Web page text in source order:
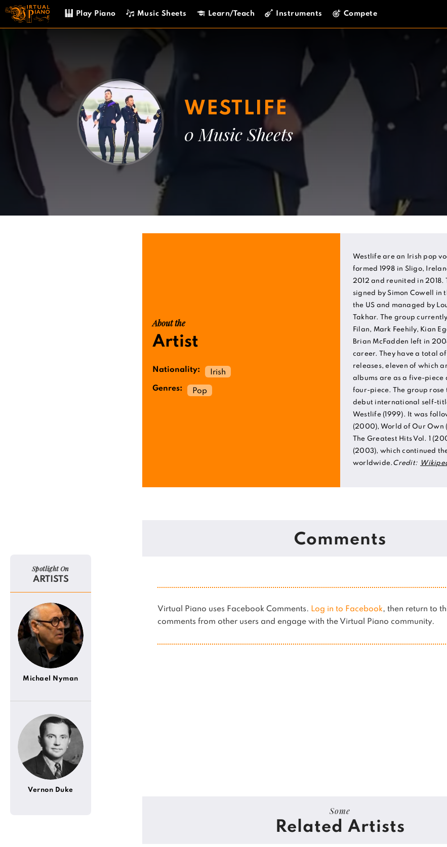
Skip
content
Play Piano Music Sheets Learn/Teach Instruments Compete
WESTLIFE
0 Music Sheets
About the
Artist
Nationality:
Irish
Genres:
Pop
Westlife are an Irish pop
formed 1998 in Sligo,
2012 and reunited in
signed by Simon Cowell in
the US and managed by
Takhar. The group
Filan, Mark Feehily, Kian
Brian McFadden left in
career. They have a total
releases, eleven of which
albums are as a five-piece
four-piece. The group
debut international self-
Westlife (1999). It was
(2000), World of Our Own
The Greatest Hits Vol. 1
(2003), which continued
worldwide. Credit:
Comments
Virtual Piano uses Facebook Comments. Log in to Facebook, then return to
comments from other users and engage with the Virtual Piano community.
Some
Related Artists
Spotlight On
ARTISTS
Michael Nyman
Vernon Duke